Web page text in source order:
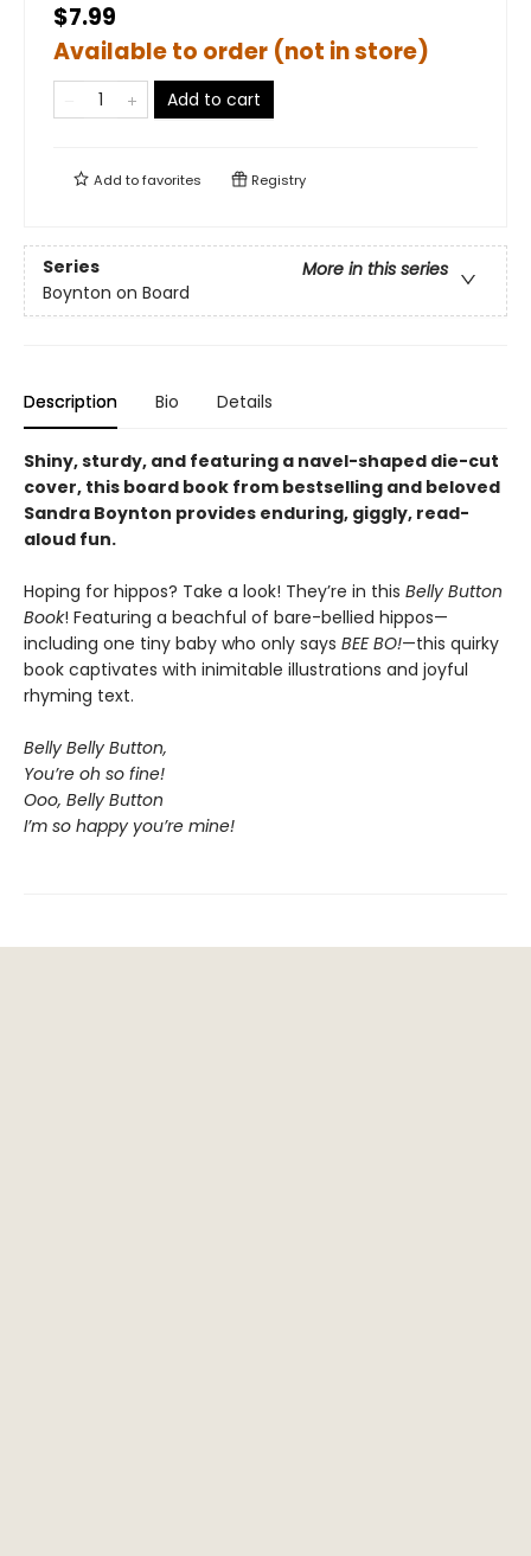
$7.99
Available to order (not in store)
Add to cart
Add tofavorites Registry
Series
More in this series
Boynton on Board
Description Bio Details
Shiny, sturdy, and featuring a navel-shaped die-cut
cover, this board book from bestselling and beloved
Sandra Boynton provides enduring, giggly, read-
aloud fun.
Hoping for hippos? Take a look! They’re in this Belly Button
Book! Featuring a beachful of bare-bellied hippos—
including one tiny baby who only says BEE BO!—this quirky
book captivates with inimitable illustrations and joyful
rhyming text.
Belly Belly Button,
You’re oh so fine!
Ooo, Belly Button
I’m so happy you’re mine!